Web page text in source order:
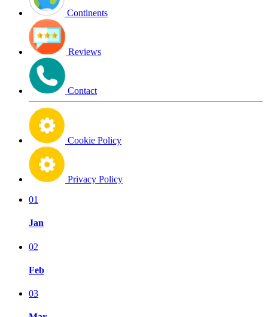
Continents
Reviews
Contact
Cookie Policy
Privacy Policy
01
Jan
02
Feb
03